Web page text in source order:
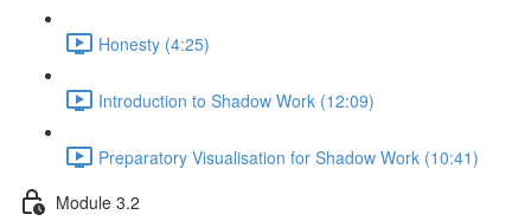
Honesty (4:25)
Introduction to Shadow Work (12:09)
Preparatory Visualisation for Shadow Work (10:41)
Module 3.2